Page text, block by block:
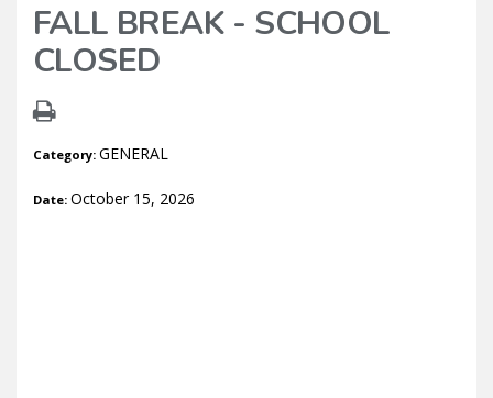
FALL BREAK - SCHOOL
CLOSED
Category: GENERAL
Date: October 15, 2026